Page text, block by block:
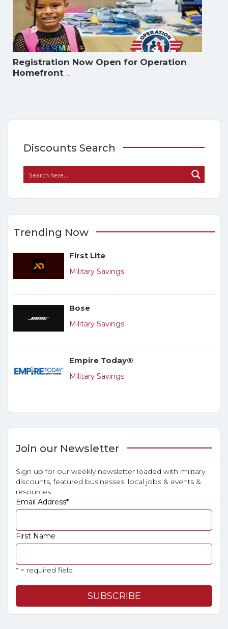
Registration Now Open for Operation
Homefront ...
Discounts Search
Trending Now
First Lite
Military Savings
Bose
Military Savings
Empire Today®
Military Savings
Join our Newsletter
Sign up for our weekly newsletter loaded with military
discounts, featured businesses, local jobs & events &
resources.
Email Address*
First Name
* = required field